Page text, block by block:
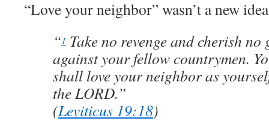
“Love your neighbor” wasn’t a new
“1 Take no revenge and cherish no
against your fellow countrymen.
shall love your neighbor as
the LORD.”
(Leviticus 19:18)